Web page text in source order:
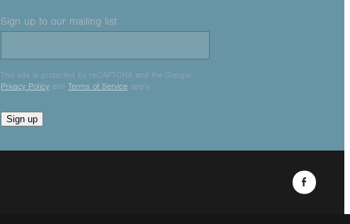
Sign up to our mailing list
This site is protected by reCAPTCHA and the Google
Privacy Policy andTerms of Service apply.
Sign up